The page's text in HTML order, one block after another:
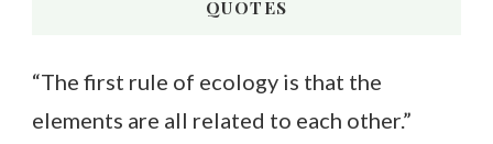
QUOTES
“The first rule of ecology is that the
elements are all related to each other.”